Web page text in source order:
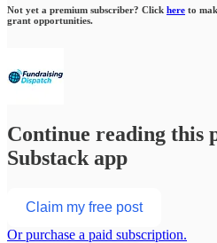
Not yet a premium subscriber? Click here to
grant opportunities.
Continue reading this
Substack app
Claim my free post
Or purchase a paid subscription.